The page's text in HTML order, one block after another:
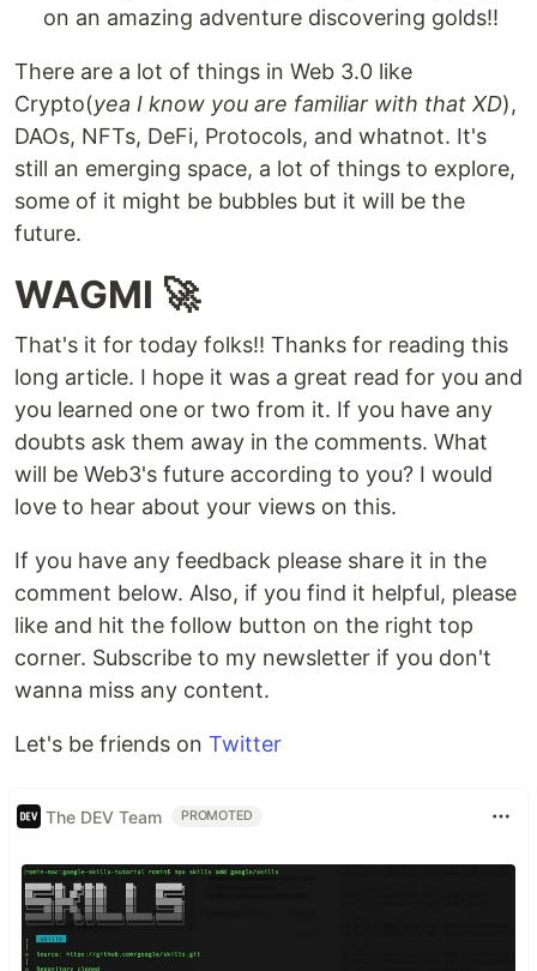
on an amazing adventure discovering golds!!
There are a lot of things in Web 3.0 like
Crypto(yea I know you are familiar with that XD),
DAOs, NFTs, DeFi, Protocols, and whatnot. It's
still an emerging space, a lot of things to explore,
some of it might be bubbles but it will be the
future.
WAGMI 🚀
That's it for today folks!! Thanks for reading this
long article. I hope it was a great read for you and
you learned one or two from it. If you have any
doubts ask them away in the comments. What
will be Web3's future according to you? I would
love to hear about your views on this.
If you have any feedback please share it in the
comment below. Also, if you find it helpful, please
like and hit the follow button on the right top
corner. Subscribe to my newsletter if you don't
wanna miss any content.
Let's be friends on Twitter
The DEV Team PROMOTED